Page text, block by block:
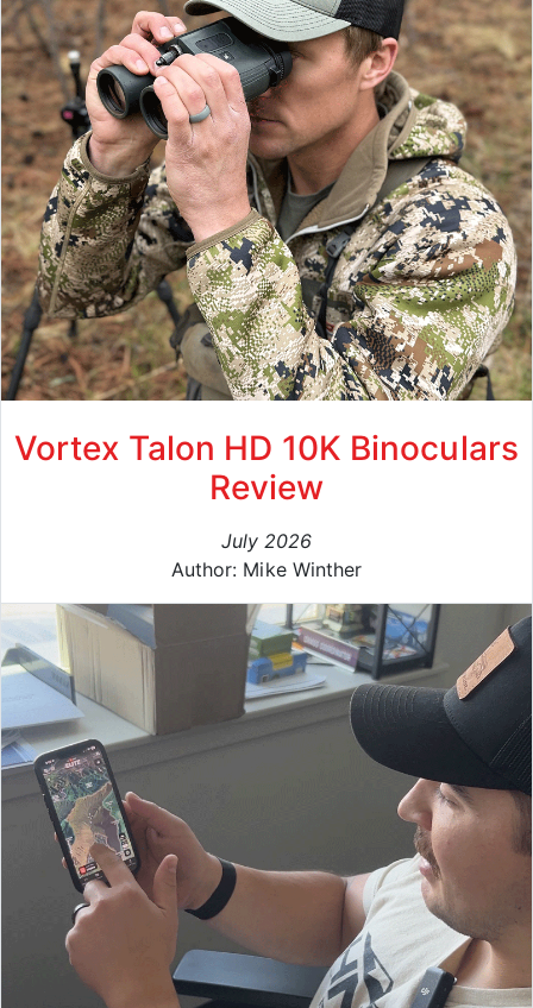
Vortex Talon HD 10K Binoculars
Review
July 2026
Author: Mike Winther